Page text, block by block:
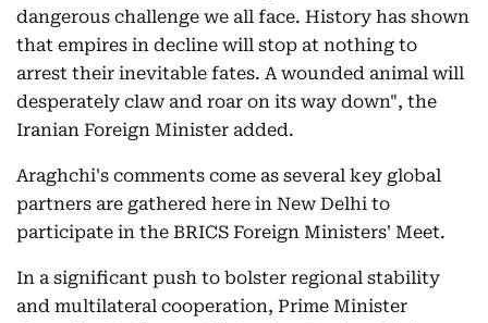
dangerous challenge we all face. History has shown
that empires in decline will stop at nothing to
arrest their inevitable fates. A wounded animal will
desperately claw and roar on its way down", the
Iranian Foreign Minister added.
Araghchi's comments come as several key global
partners are gathered here in New Delhi to
participate in the BRICS Foreign Ministers' Meet.
In a significant push to bolster regional stability
and multilateral cooperation, Prime Minister